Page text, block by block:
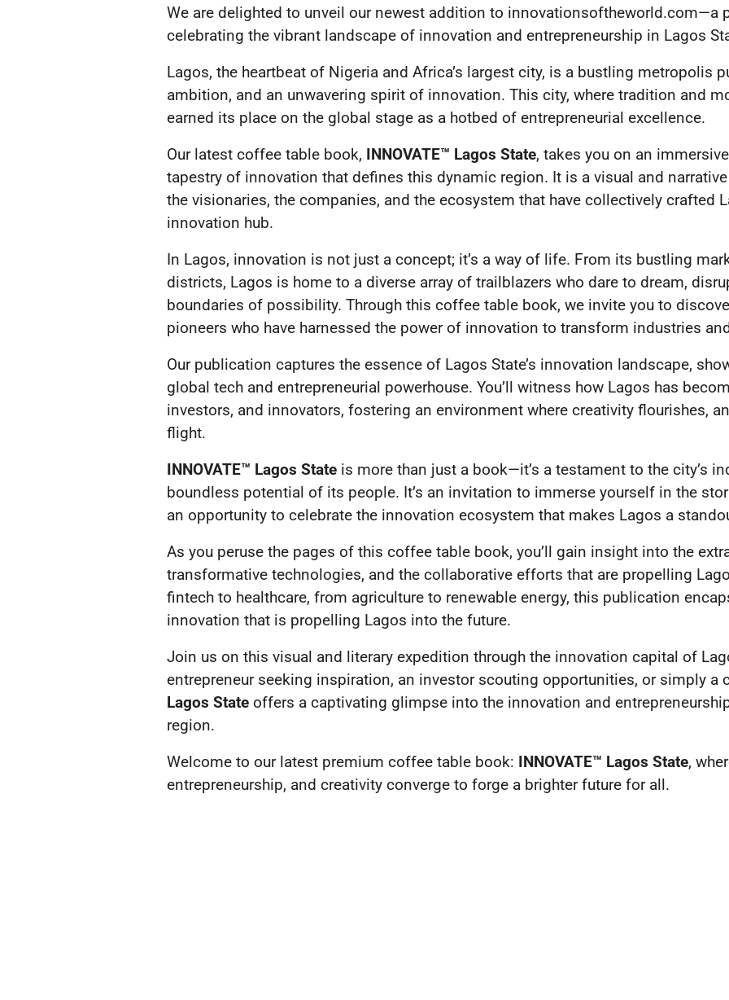
We are delighted to unveil our newest addition to innovationsoftheworld.com—a
celebrating the vibrant landscape of innovation and entrepreneurship in Lagos
Lagos, the heartbeat of Nigeria and Africa’s largest city, is a bustling metropolis
ambition, and an unwavering spirit of innovation. This city, where tradition and
earned its place on the global stage as a hotbed of entrepreneurial excellence.
Our latest coffee table book, INNOVATE™ Lagos State, takes you on an
tapestry of innovation that defines this dynamic region. It is a visual and
the visionaries, the companies, and the ecosystem that have collectively crafted
innovation hub.
In Lagos, innovation is not just a concept; it’s a way of life. From its bustling
districts, Lagos is home to a diverse array of trailblazers who dare to dream,
boundaries of possibility. Through this coffee table book, we invite you to
pioneers who have harnessed the power of innovation to transform industries
Our publication captures the essence of Lagos State’s innovation landscape,
global tech and entrepreneurial powerhouse. You’ll witness how Lagos has
investors, and innovators, fostering an environment where creativity flourishes,
flight.
INNOVATE™ Lagos Stateis more than just a book—it’s a testament to the city’s
boundless potential of its people. It’s an invitation to immerse yourself in the
an opportunity to celebrate the innovation ecosystem that makes Lagos a
As you peruse the pages of this coffee table book, you’ll gain insight into the
transformative technologies, and the collaborative efforts that are propelling
fintech to healthcare, from agriculture to renewable energy, this publication
innovation that is propelling Lagos into the future.
Join us on this visual and literary expedition through the innovation capital of
entrepreneur seeking inspiration, an investor scouting opportunities, or simply a
Lagos Stateoffers a captivating glimpse into the innovation and
region.
Welcome to our latest premium coffee table book: INNOVATE™ Lagos State,
entrepreneurship, and creativity converge to forge a brighter future for all.